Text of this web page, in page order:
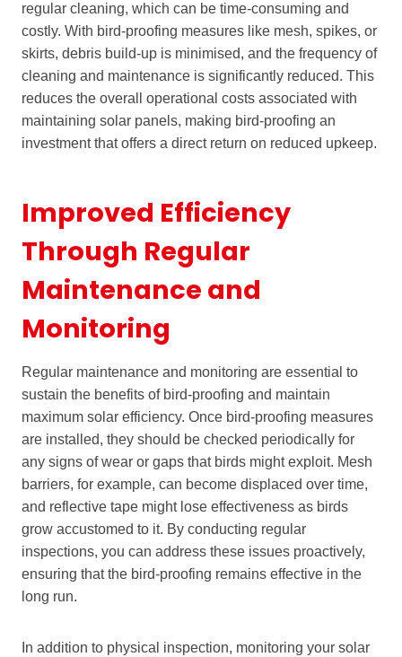
regular cleaning, which can be time-consuming and
costly. With bird-proofing measures like mesh, spikes, or
skirts, debris build-up is minimised, and the frequency of
cleaning and maintenance is significantly reduced. This
reduces the overall operational costs associated with
maintaining solar panels, making bird-proofing an
investment that offers a direct return on reduced upkeep.
Improved Efficiency
Through Regular
Maintenance and
Monitoring
Regular maintenance and monitoring are essential to
sustain the benefits of bird-proofing and maintain
maximum solar efficiency. Once bird-proofing measures
are installed, they should be checked periodically for
any signs of wear or gaps that birds might exploit. Mesh
barriers, for example, can become displaced over time,
and reflective tape might lose effectiveness as birds
grow accustomed to it. By conducting regular
inspections, you can address these issues proactively,
ensuring that the bird-proofing remains effective in the
long run.
In addition to physical inspection, monitoring your solar